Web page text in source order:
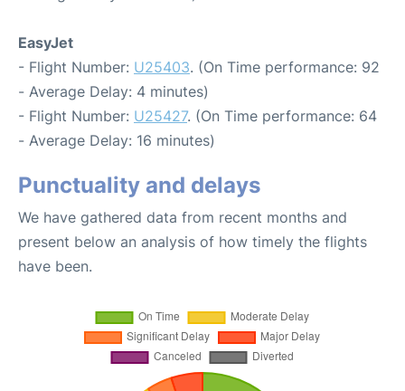
EasyJet
- Flight Number: U25403. (On Time performance: 92
- Average Delay: 4 minutes)
- Flight Number: U25427. (On Time performance: 64
- Average Delay: 16 minutes)
Punctuality and delays
We have gathered data from recent months and
present below an analysis of how timely the flights
have been.